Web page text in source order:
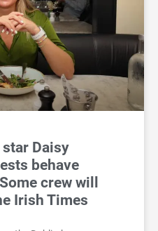
star Daisy
behave
crew will
Irish Times